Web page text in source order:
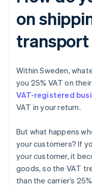
on
transport
Within Sweden,
you 25% VAT on
VAT-registered
VAT in your return.
But what happens
your customers? If
your customer, it
goods, so the VAT
than the carrier’s